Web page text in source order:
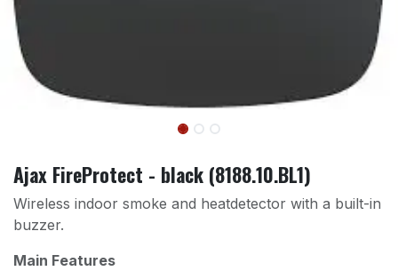
Ajax FireProtect - black (8188.10.BL1)
Wireless indoor smoke and heatdetector with a built-in
buzzer.
Main Features